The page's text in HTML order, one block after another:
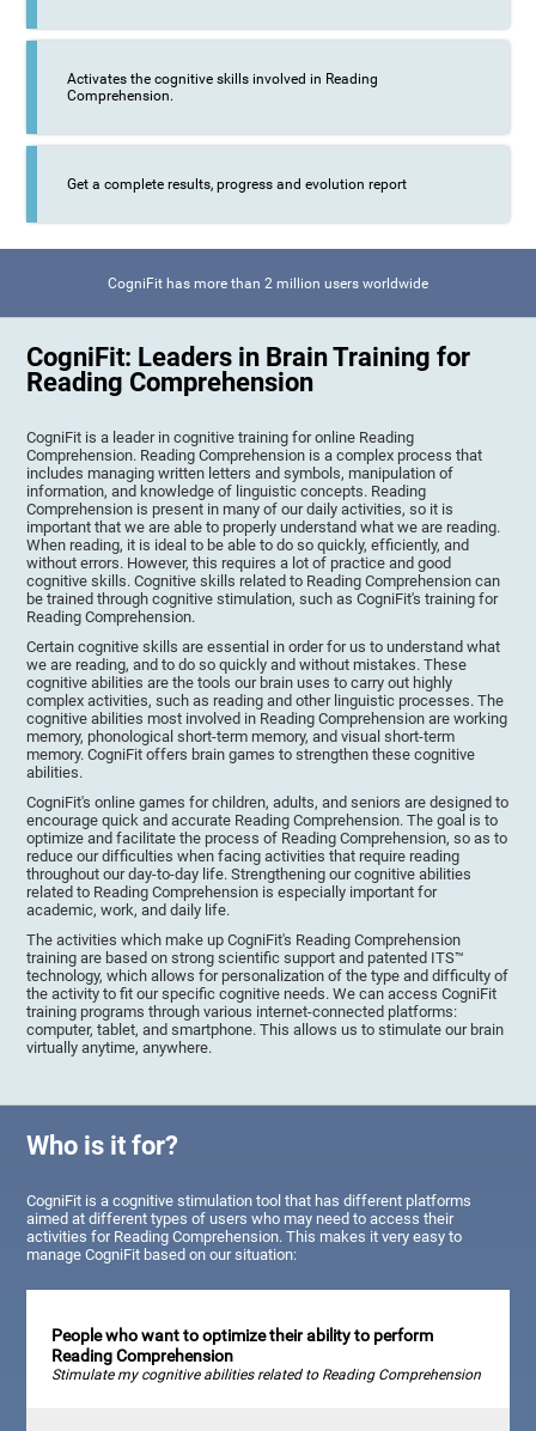
Activates the cognitive skills involved in Reading
Comprehension.
Get a complete results, progress and evolution report
CogniFit has more than 2 million users worldwide
CogniFit: Leaders in Brain Training for
Reading Comprehension
CogniFit is a leader in cognitive training for online Reading
Comprehension. Reading Comprehension is a complex process that
includes managing written letters and symbols, manipulation of
information, and knowledge of linguistic concepts. Reading
Comprehension is present in many of our daily activities, so it is
important that we are able to properly understand what we are reading.
When reading, it is ideal to be able to do so quickly, efficiently, and
without errors. However, this requires a lot of practice and good
cognitive skills. Cognitive skills related to Reading Comprehension can
be trained through cognitive stimulation, such as CogniFit's training for
Reading Comprehension.
Certain cognitive skills are essential in order for us to understand what
we are reading, and to do so quickly and without mistakes. These
cognitive abilities are the tools our brain uses to carry out highly
complex activities, such as reading and other linguistic processes. The
cognitive abilities most involved in Reading Comprehension are working
memory, phonological short-term memory, and visual short-term
memory. CogniFit offers brain games to strengthen these cognitive
abilities.
CogniFit's online games for children, adults, and seniors are designed to
encourage quick and accurate Reading Comprehension. The goal is to
optimize and facilitate the process of Reading Comprehension, so as to
reduce our difficulties when facing activities that require reading
throughout our day-to-day life. Strengthening our cognitive abilities
related to Reading Comprehension is especially important for
academic, work, and daily life.
The activities which make up CogniFit's Reading Comprehension
training are based on strong scientific support and patented ITS™
technology, which allows for personalization of the type and difficulty of
the activity to fit our specific cognitive needs. We can access CogniFit
training programs through various internet-connected platforms:
computer, tablet, and smartphone. This allows us to stimulate our brain
virtually anytime, anywhere.
Who is it for?
CogniFit is a cognitive stimulation tool that has different platforms
aimed at different types of users who may need to access their
activities for Reading Comprehension. This makes it very easy to
manage CogniFit based on our situation:
People who want to optimize their ability to perform
Reading Comprehension
Stimulate my cognitive abilities related to Reading Comprehension